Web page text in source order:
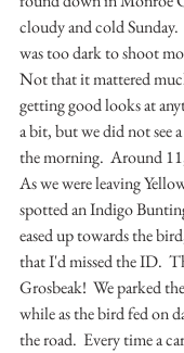
cloudy and cold
was too dark to shoot
Not that it mattered
getting good looks at
a bit, but we did not see
the morning.  Around
As we were leaving
spotted an Indigo
eased up towards the
that I'd missed the ID.
Grosbeak!  We parked
while as the bird fed on
the road.  Every time a